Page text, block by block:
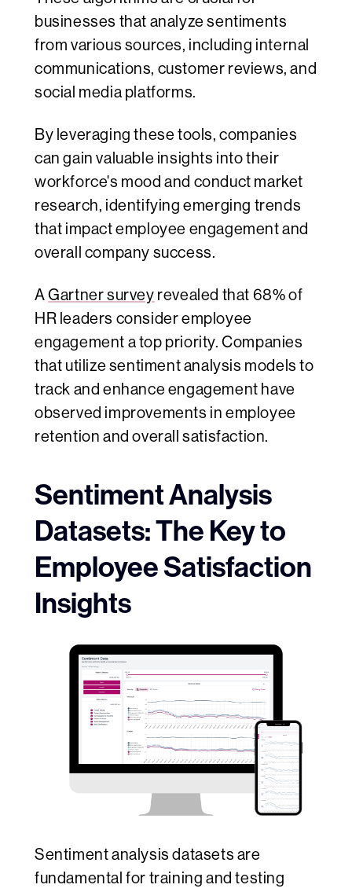
businesses that analyze sentiments
from various sources, including internal
communications, customer reviews, and
social media platforms.
By leveraging these tools, companies
can gain valuable insights into their
workforce's mood and conduct market
research, identifying emerging trends
that impact employee engagement and
overall company success.
AGartner survey revealed that 68% of
HR leaders consider employee
engagement a top priority. Companies
that utilize sentiment analysis models to
track and enhance engagement have
observed improvements in employee
retention and overall satisfaction.
Sentiment Analysis
Datasets: The Key to
Employee Satisfaction
Insights
Sentiment analysis datasets are
fundamental for training and testing